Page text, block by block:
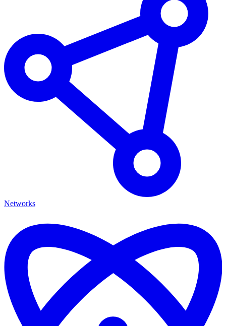
Networks